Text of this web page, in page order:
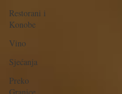
Restorani i
Konobe
Vino
Sjećanja
Preko